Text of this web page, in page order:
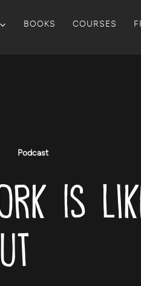
BOOKS COURSES
Podcast
Is